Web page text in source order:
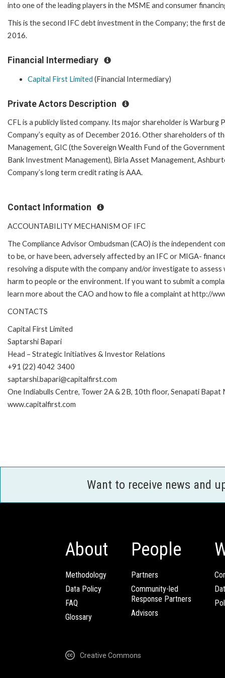
into one of the leading players in the MSME and consumer
This is the second IFC debt investment in the Company; the first
2016.
Financial Intermediary
Capital First Limited (Financial Intermediary)
Private Actors Description
CFL is a publicly listed company. Its major shareholder is
Company’s equity as of December 2016.Other shareholders of
Management, GIC (the Sovereign Wealth Fund of the
Bank Investment Management), Birla Asset Management,
Company’s long term credit rating is AAA.
Contact Information
ACCOUNTABILITY MECHANISM OF IFC
The Compliance Advisor Ombudsman (CAO) is the independent
to be, or have been, adversely affected by an IFC or MIGA-
resolving a dispute with the company and/or investigate to
harm to people or the environment. If you want to submit a
learn more about the CAO and how to file a complaint at http://
CONTACTS
Capital First Limited
Saptarshi Bapari
Head – Strategic Initiatives & Investor Relations
+91 (22) 4042 3400
saptarshi.bapari@capitalfirst.com
One Indiabulls Centre, Tower 2A & 2B, 10th floor, Senapati Bapat
www.capitalfirst.com
Want to receive news and
About
Methodology
Data Policy
FAQ
Glossary
People
Partners
Community-led
Response Partners
Advisors
Creative Commons